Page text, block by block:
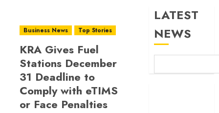
Business News Top Stories
KRA Gives Fuel
Stations December
31 Deadline to
Comply with eTIMS
or Face Penalties
LATEST
NEWS